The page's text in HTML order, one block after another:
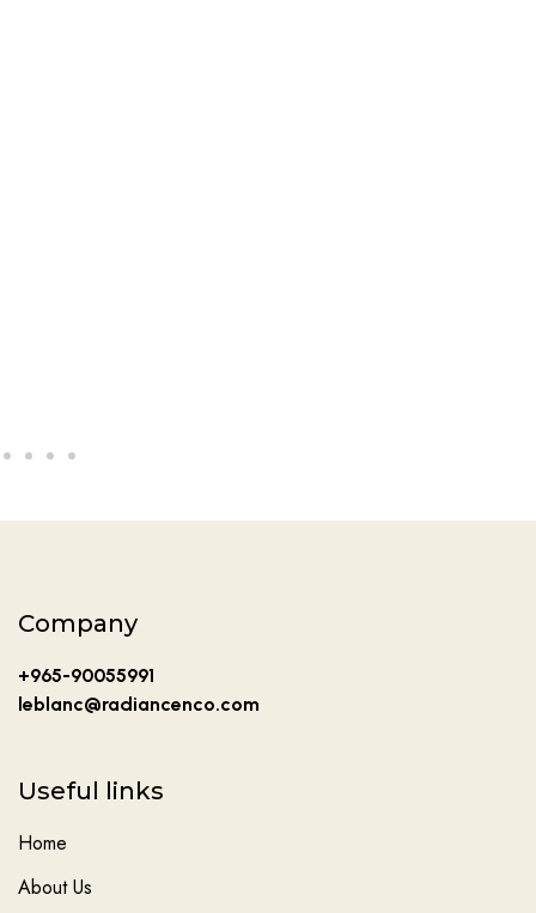
Company
+965-90055991
leblanc@radiancenco.com
Useful links
Home
About Us